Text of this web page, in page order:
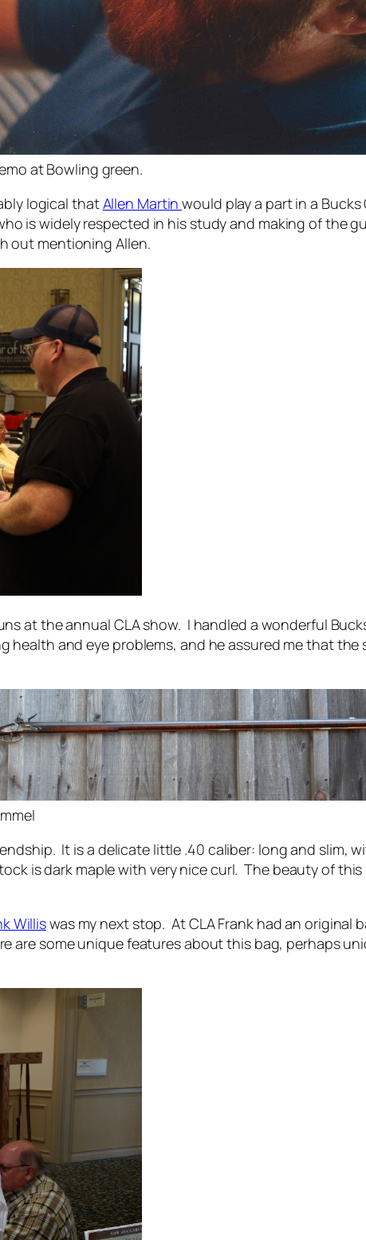
at Bowling green.
logical thatAllen Martinwould play a part in a
is widely respected in his study and making of the
out mentioning Allen.
at the annual CLA show. I handled a wonderful
health and eye problems, and he assured me that
It is a delicate little .40 caliber: long and slim,
is dark maple with very nice curl. The beauty of
Williswas my next stop. At CLA Frank had an original
are some unique features about this bag, perhaps